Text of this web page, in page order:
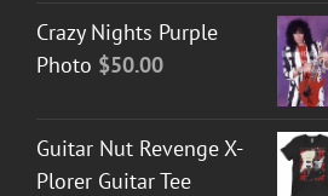
Crazy Nights Purple
Photo $50.00
Guitar Nut Revenge X-
Plorer Guitar Tee